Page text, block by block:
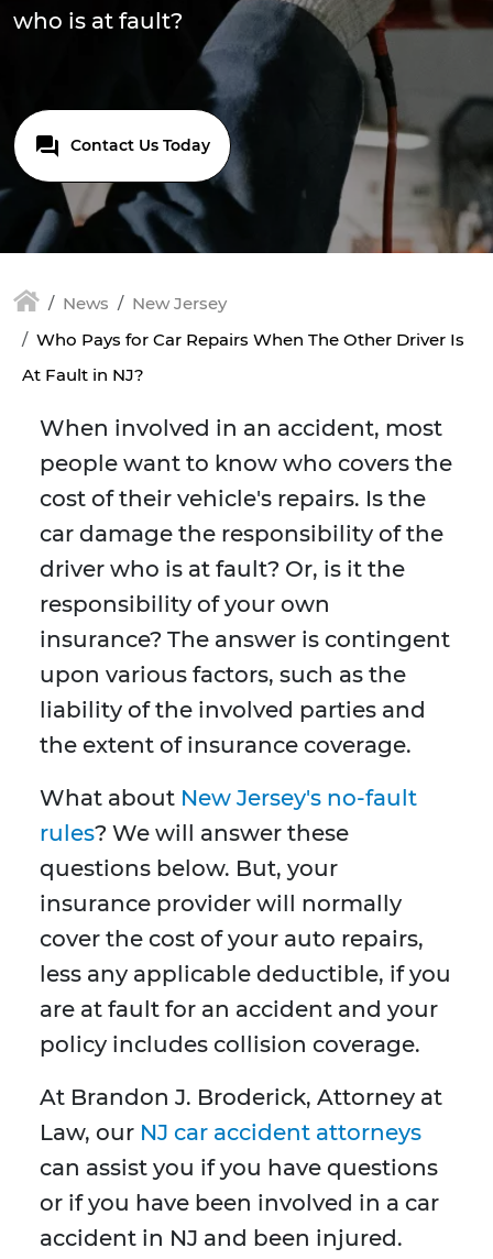
who is at fault?
Contact Us Today
News
New Jersey
Who Pays for Car Repairs When The Other Driver Is
At Fault in NJ?
When involved in an accident, most
people want to know who covers the
cost of their vehicle's repairs. Is the
car damage the responsibility of the
driver who is at fault? Or, is it the
responsibility of your own
insurance? The answer is contingent
upon various factors, such as the
liability of the involved parties and
the extent of insurance coverage.
What about New Jersey's no-fault
rules? We will answer these
questions below. But, your
insurance provider will normally
cover the cost of your auto repairs,
less any applicable deductible, if you
are at fault for an accident and your
policy includes collision coverage.
At Brandon J. Broderick, Attorney at
Law, our NJ car accident attorneys
can assist you if you have questions
or if you have been involved in a car
accident in NJ and been injured.